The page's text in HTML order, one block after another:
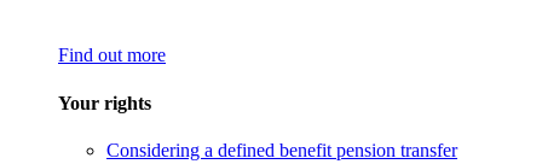
Find out more
Your rights
Considering a defined benefit pension transfer